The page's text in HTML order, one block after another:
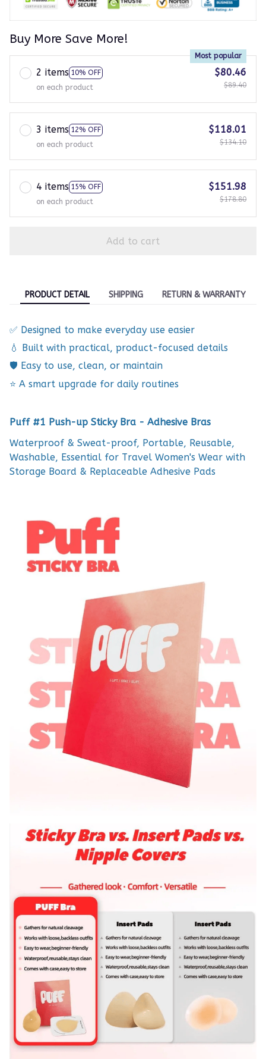
Buy More Save More!
2 items 10% OFF
Most popular
on each product
$80.46
$89.40
3 items 12% OFF
on each product
$118.01
$134.10
4 items 15% OFF
on each product
$151.98
$178.80
Add to cart
PRODUCT DETAIL SHIPPING RETURN & WARRANTY
✅ Designed to make everyday use easier
💧 Built with practical, product-focused details
🛡️ Easy to use, clean, or maintain
⭐ A smart upgrade for daily routines
Puff #1 Push-up Sticky Bra - Adhesive Bras
Waterproof & Sweat-proof, Portable, Reusable,
Washable, Essential for Travel Women's Wear with
Storage Board & Replaceable Adhesive Pads